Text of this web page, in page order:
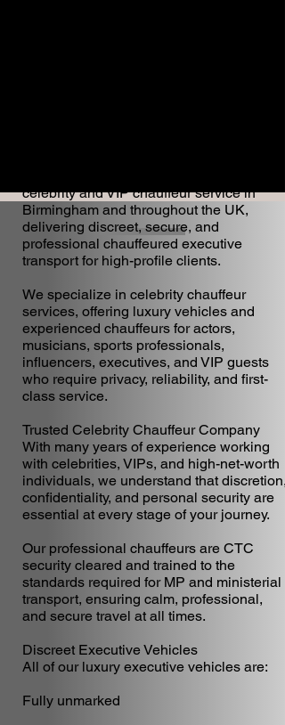
celebrity and VIP chauffeur service in
Birmingham and throughout the UK,
delivering discreet, secure, and
professional chauffeured executive
transport for high-profile clients.
We specialize in celebrity chauffeur
services, offering luxury vehicles and
experienced chauffeurs for actors,
musicians, sports professionals,
influencers, executives, and VIP guests
who require privacy, reliability, and first-
class service.
Trusted Celebrity Chauffeur Company
With many years of experience working
with celebrities, VIPs, and high-net-worth
individuals, we understand that discretion,
confidentiality, and personal security are
essential at every stage of your journey.
Our professional chauffeurs are CTC
security cleared and trained to the
standards required for MP and ministerial
transport, ensuring calm, professional,
and secure travel at all times.
Discreet Executive Vehicles
All of our luxury executive vehicles are:
Fully unmarked